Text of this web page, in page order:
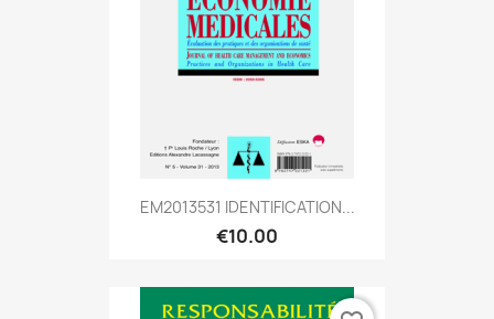
EM2013531 IDENTIFICATION...
€10.00